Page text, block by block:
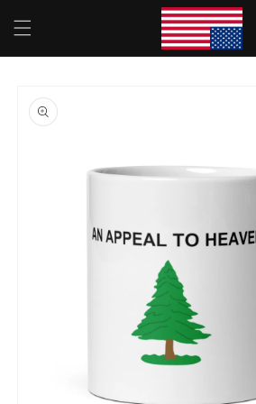
content
product
information